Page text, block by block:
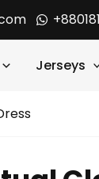
Jerseys